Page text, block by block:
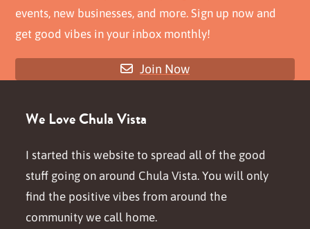
events, new businesses, and more. Sign up now and
get good vibes in your inbox monthly!
Join Now
We Love Chula Vista
I started this website to spread all of the good
stuff going on around Chula Vista. You will only
find the positive vibes from around the
community we call home.